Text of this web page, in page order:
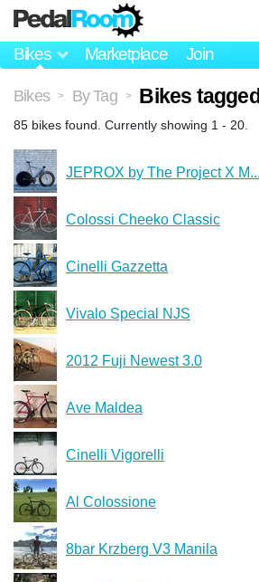
Bikes Marketplace Join
Bikes > By Tag > Bikes
85 bikes found. Currently showing 1 - 20.
JEPROX by The Project X M...
Colossi Cheeko Classic
Cinelli Gazzetta
Vivalo Special NJS
2012 Fuji Newest 3.0
Ave Maldea
Cinelli Vigorelli
Al Colossione
8bar Krzberg V3 Manila